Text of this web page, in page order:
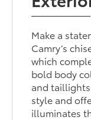
Make a
Camry’s
which
bold body
and
style and
illuminates